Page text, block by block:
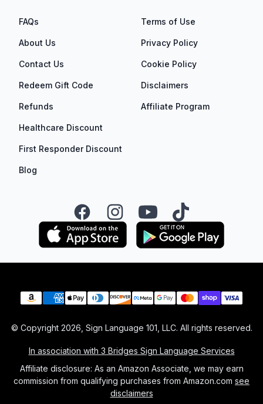
FAQs
About Us
Contact Us
Redeem Gift Code
Refunds
Healthcare Discount
First Responder Discount
Blog
Terms of Use
Privacy Policy
Cookie Policy
Disclaimers
Affiliate Program
FacebookInstagramYouTubeTikTok
Payment methods
© Copyright 2026 , Sign Language 101, LLC. All rights reserved.
In association with 3 Bridges Sign Language Services
Affiliate disclosure: As an Amazon Associate, we may earn
commission from qualifying purchases from Amazon.com see
disclaimers